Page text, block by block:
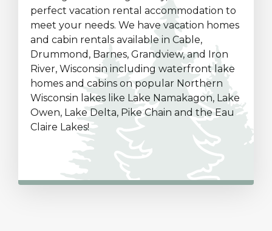
perfect vacation rental accommodation to
meet your needs. We have vacation homes
and cabin rentals available in Cable,
Drummond, Barnes, Grandview, and Iron
River, Wisconsin including waterfront lake
homes and cabins on popular Northern
Wisconsin lakes like Lake Namakagon, Lake
Owen, Lake Delta, Pike Chain and the Eau
Claire Lakes!